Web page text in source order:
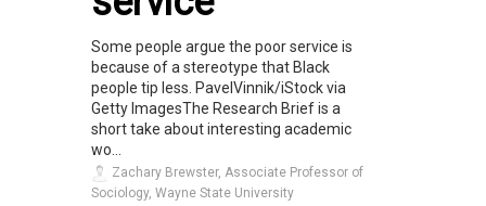
Some people argue the poor service is
because of a stereotype that Black
people tip less. PavelVinnik/iStock via
Getty ImagesThe Research Brief is a
short take about interesting academic
wo...
Zachary Brewster, Associate Professor of
Sociology, Wayne State University